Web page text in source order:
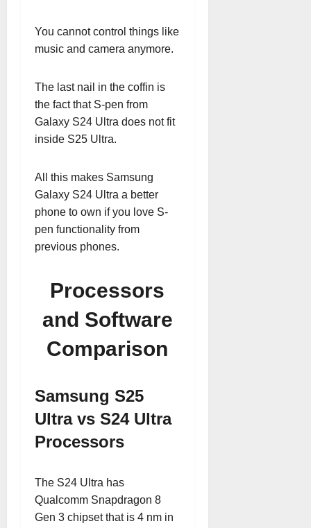
You cannot control things like
music and camera anymore.
The last nail in the coffin is
the fact that S-pen from
Galaxy S24 Ultra does not fit
inside S25 Ultra.
All this makes Samsung
Galaxy S24 Ultra a better
phone to own if you love S-
pen functionality from
previous phones.
Processors
and Software
Comparison
Samsung S25
Ultra vs S24 Ultra
Processors
The S24 Ultra has
Qualcomm Snapdragon 8
Gen 3 chipset that is 4 nm in